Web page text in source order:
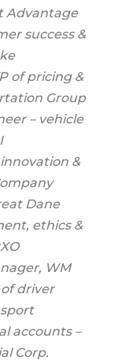
Advantage
success &
of pricing &
Group
– vehicle
&
Dane
ethics &
WM
driver
accounts –
Corp.